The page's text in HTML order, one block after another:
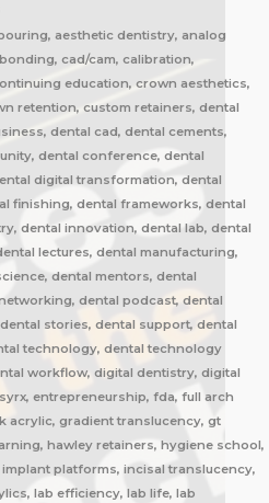
aesthetic dentistry, analog
cad/cam, calibration,
education, crown aesthetics,
retention, custom retainers, dental
dental cad, dental cements,
dental conference, dental
digital transformation, dental
finishing, dental frameworks, dental
dental innovation, dental lab, dental
lectures, dental manufacturing,
dental mentors, dental
dental podcast, dental
stories, dental support, dental
technology, dental technology
workflow, digital dentistry, digital
entrepreneurship, fda, full arch
acrylic, gradient translucency, gt
hawley retainers, hygiene school,
platforms, incisal translucency,
lab efficiency, lab life, lab